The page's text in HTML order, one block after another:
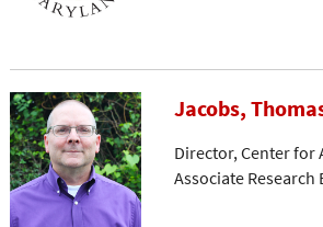
Jacobs,
Director, Center for
Associate Research